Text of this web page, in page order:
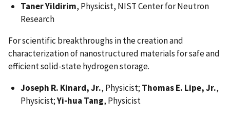
Taner Yildirim, Physicist, NIST Center for Neutron
Research
For scientific breakthroughs in the creation and
characterization of nanostructured materials for safe and
efficient solid-state hydrogen storage.
Joseph R. Kinard, Jr., Physicist; Thomas E. Lipe, Jr.,
Physicist;Yi-hua Tang, Physicist